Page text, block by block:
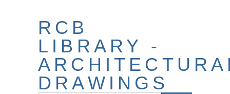
RCB
LIBRARY -
DRAWINGS